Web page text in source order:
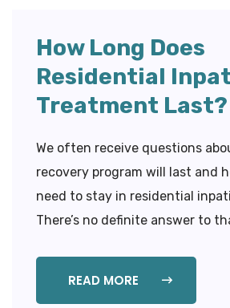
How Long Does
Residential
Treatment Last?
We often receive questions
recovery program will last and
need to stay in residential
There’s no definite answer to
READ MORE